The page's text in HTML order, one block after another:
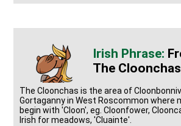
The Cloonchas
The Cloonchas is the area of
Gortaganny in West Roscommon where
begin with 'Cloon', eg. Cloonfower,
Irish for meadows, 'Cluainte'.